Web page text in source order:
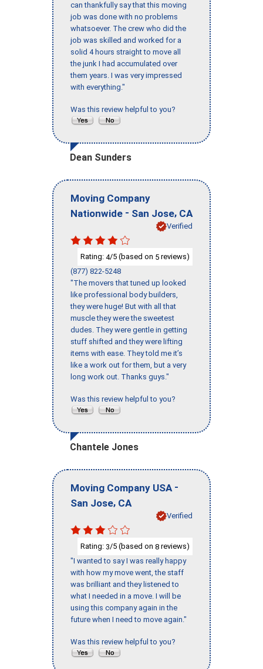
can thankfully say that this moving
job was done with no problems
whatsoever. The crew who did the
job was skilled and worked for a
solid 4 hours straight to move all
the junk I had accumulated over
them years. I was very impressed
with everything."
Was this review helpful to you?
Dean Sunders
Moving Company
Nationwide - San Jose, CA
Verified
Rating: 4/5 (based on 5 reviews)
(877) 822-5248
"The movers that tuned up looked
like professional body builders,
they were huge! But with all that
muscle they were the sweetest
dudes. They were gentle in getting
stuff shifted and they were lifting
items with ease. They told me it’s
like a work out for them, but a very
long work out. Thanks guys."
Was this review helpful to you?
Chantele Jones
Moving Company USA -
San Jose, CA
Verified
Rating: 3/5 (based on 8 reviews)
"I wanted to say I was really happy
with how my move went, the staff
was brilliant and they listened to
what I needed in a move. I will be
using this company again in the
future when I need to move again."
Was this review helpful to you?